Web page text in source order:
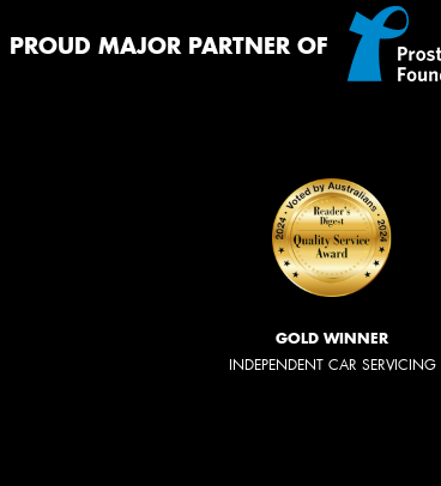
PROUD MAJOR PARTNER OF
GOLD WINNER
INDEPENDENT CAR SERVICING